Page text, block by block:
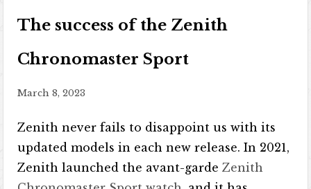
The success of the Zenith
Chronomaster Sport
March 8, 2023
Zenith never fails to disappoint us with its
updated models in each new release. In 2021,
Zenith launched the avant-gardeZenith